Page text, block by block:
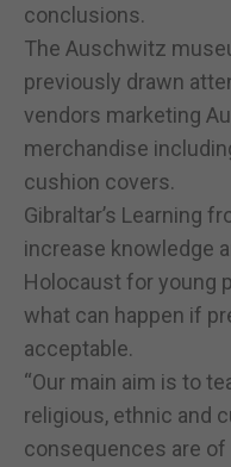
conclusions.
The Auschwitz
previously drawn
vendors marketing
merchandise
cushion covers.
Gibraltar’s Learning
increase knowledge
Holocaust for young
what can happen if
acceptable.
“Our main aim is to
religious, ethnic and
consequences are of